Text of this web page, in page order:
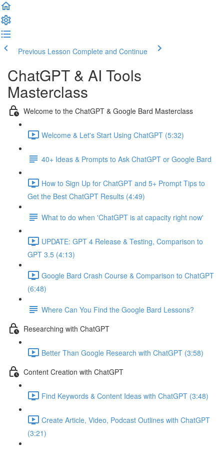
Previous Lesson Complete and Continue
ChatGPT & AI Tools
Masterclass
Welcome to the ChatGPT & Google Bard Masterclass
Welcome & Let's Start Using ChatGPT (5:32)
40+ Ideas & Prompts to Ask ChatGPT or Google Bard
How to Sign Up for ChatGPT and 5+ Prompt Tips to
Get the Best ChatGPT Results (4:49)
What to do when 'ChatGPT is at capacity right now'
UPDATE: GPT 4 Release & Testing, Comparison to
GPT 3.5 (4:13)
Google Bard Crash Course & Comparison to ChatGPT
(6:48)
Where Can You Find the Google Bard Lessons?
Researching with ChatGPT
Better Than Google Research with ChatGPT (3:58)
Content Creation with ChatGPT
Find Keywords & Content Ideas with ChatGPT (3:48)
Create Article, Video, Podcast Outlines with ChatGPT
(3:21)